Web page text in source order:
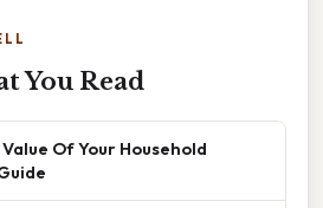
You Read
Of Your Household